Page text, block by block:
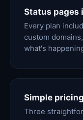
Status pages
Every plan
custom
what's
Simple pricing
Three